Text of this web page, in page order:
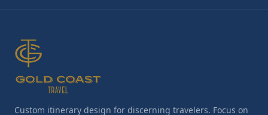
Custom itinerary design for discerning travelers. Focus on